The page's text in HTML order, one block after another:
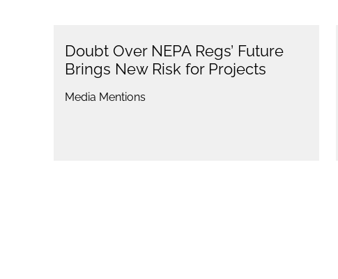
Doubt Over NEPA Regs’ Future
Brings New Risk for Projects
Media Mentions